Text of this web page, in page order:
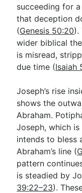
succeeding for
that deception
(Genesis 50:20).
wider biblical
is misread,
due time (Isaiah
Joseph’s rise
shows the
Abraham.
Joseph, which
intends to bless
Abraham’s line (
pattern
is steadied by
39:22–23).